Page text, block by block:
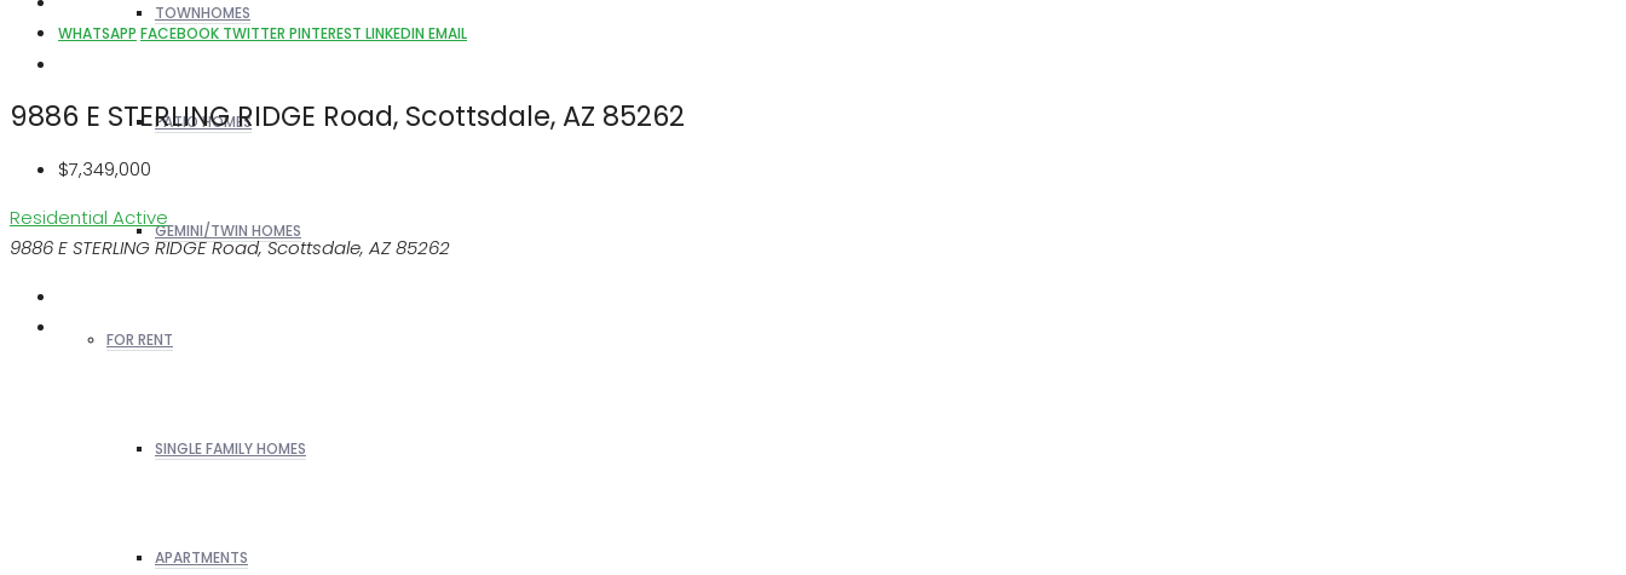
TOWNHOMES
PATIO HOMES
GEMINI/TWIN HOMES
FOR RENT
SINGLE FAMILY HOMES
APARTMENTS
WHATSAPP FACEBOOK TWITTER PINTEREST LINKEDIN EMAIL
9886 E STERLING RIDGE Road, Scottsdale, AZ 85262
$7,349,000
Residential Active
9886 E STERLING RIDGE Road, Scottsdale, AZ 85262